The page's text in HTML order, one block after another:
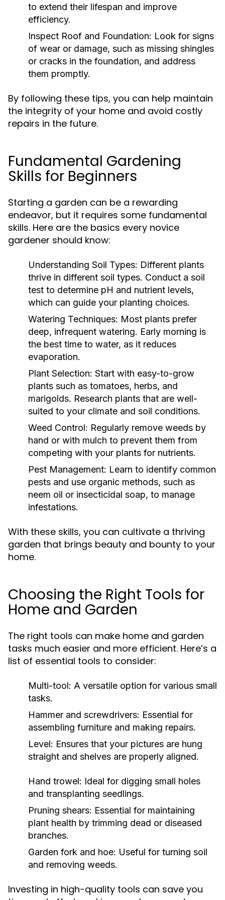
to extend their lifespan and improve
efficiency.
Inspect Roof and Foundation: Look for signs
of wear or damage, such as missing shingles
or cracks in the foundation, and address
them promptly.
By following these tips, you can help maintain
the integrity of your home and avoid costly
repairs in the future.
Fundamental Gardening
Skills for Beginners
Starting a garden can be a rewarding
endeavor, but it requires some fundamental
skills. Here are the basics every novice
gardener should know:
Understanding Soil Types: Different plants
thrive in different soil types. Conduct a soil
test to determine pH and nutrient levels,
which can guide your planting choices.
Watering Techniques: Most plants prefer
deep, infrequent watering. Early morning is
the best time to water, as it reduces
evaporation.
Plant Selection: Start with easy-to-grow
plants such as tomatoes, herbs, and
marigolds. Research plants that are well-
suited to your climate and soil conditions.
Weed Control: Regularly remove weeds by
hand or with mulch to prevent them from
competing with your plants for nutrients.
Pest Management: Learn to identify common
pests and use organic methods, such as
neem oil or insecticidal soap, to manage
infestations.
With these skills, you can cultivate a thriving
garden that brings beauty and bounty to your
home.
Choosing the Right Tools for
Home and Garden
The right tools can make home and garden
tasks much easier and more efficient. Here’s a
list of essential tools to consider:
Multi-tool: A versatile option for various small
tasks.
Hammer and screwdrivers: Essential for
assembling furniture and making repairs.
Level: Ensures that your pictures are hung
straight and shelves are properly aligned.
Hand trowel: Ideal for digging small holes
and transplanting seedlings.
Pruning shears: Essential for maintaining
plant health by trimming dead or diseased
branches.
Garden fork and hoe: Useful for turning soil
and removing weeds.
Investing in high-quality tools can save you